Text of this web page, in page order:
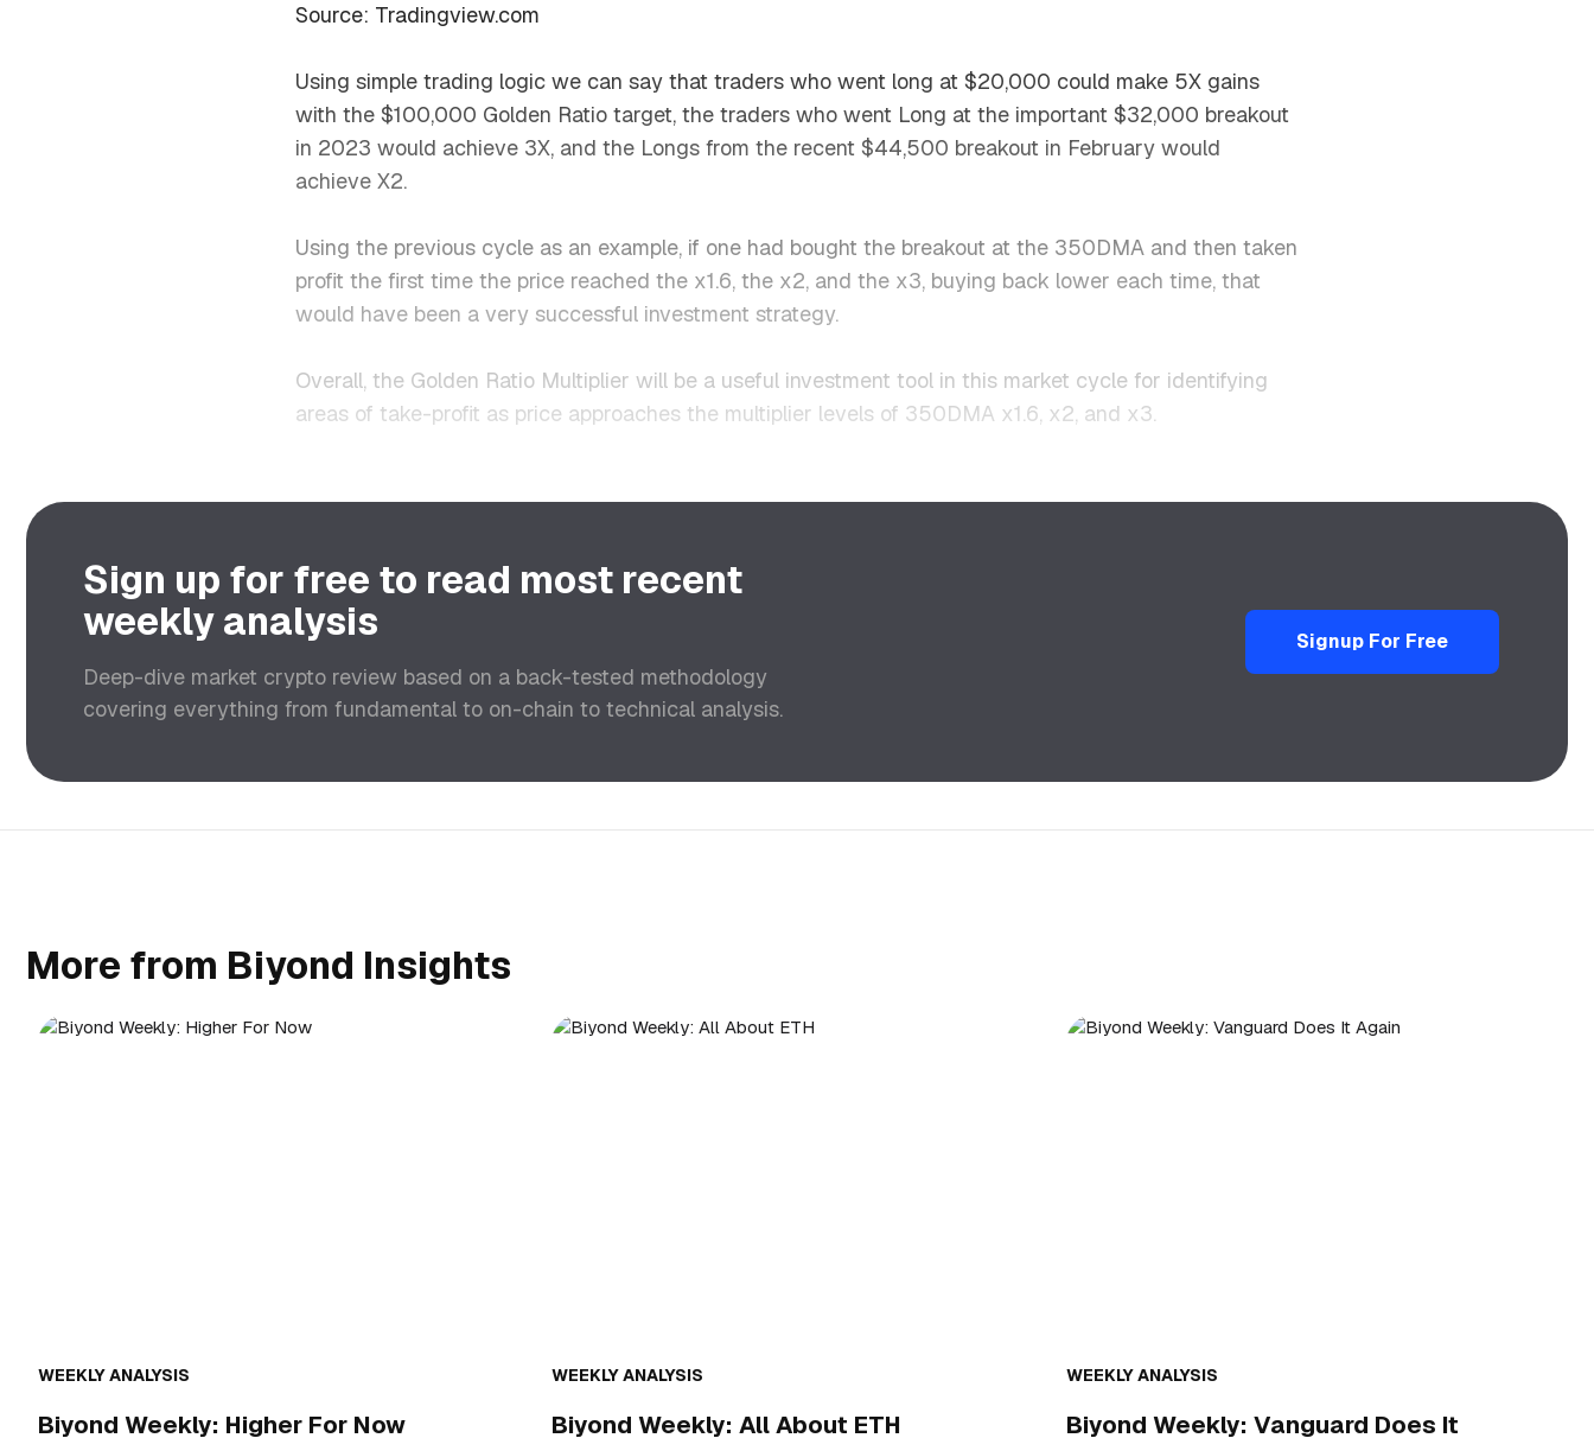
Source: Tradingview.com
Using simple trading logic we can say that traders who went long at $20,000 could make 5X gains
with the $100,000 Golden Ratio target, the traders who went Long at the important $32,000 breakout
in 2023 would achieve 3X, and the Longs from the recent $44,500 breakout in February would
achieve X2.
Using the previous cycle as an example, if one had bought the breakout at the 350DMA and then taken
profit the first time the price reached the x1.6, the x2, and the x3, buying back lower each time, that
would have been a very successful investment strategy.
Overall, the Golden Ratio Multiplier will be a useful investment tool in this market cycle for identifying
areas of take-profit as price approaches the multiplier levels of 350DMA x1.6, x2, and x3.
Sign up for free to read most recent
weekly analysis
Deep-dive market crypto review based on a back-tested methodology
covering everything from fundamental to on-chain to technical analysis.
Signup For Free
More from Biyond Insights
WEEKLY ANALYSIS
Biyond Weekly: Higher For Now
WEEKLY ANALYSIS
Biyond Weekly: All About ETH
WEEKLY ANALYSIS
Biyond Weekly: Vanguard Does It